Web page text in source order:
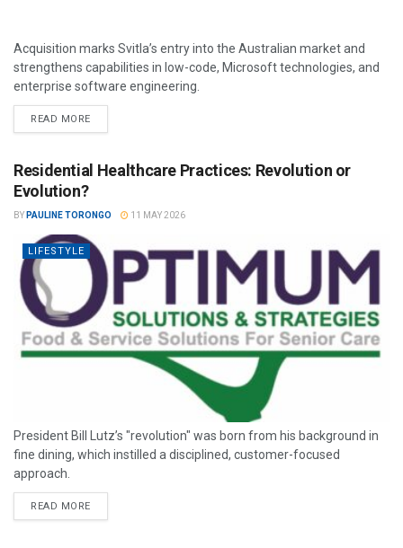
Acquisition marks Svitla’s entry into the Australian market and
strengthens capabilities in low-code, Microsoft technologies, and
enterprise software engineering.
READ MORE
Residential Healthcare Practices: Revolution or
Evolution?
BY PAULINE TORONGO 11 MAY 2026
LIFESTYLE
President Bill Lutz’s "revolution" was born from his background in
fine dining, which instilled a disciplined, customer-focused
approach.
READ MORE